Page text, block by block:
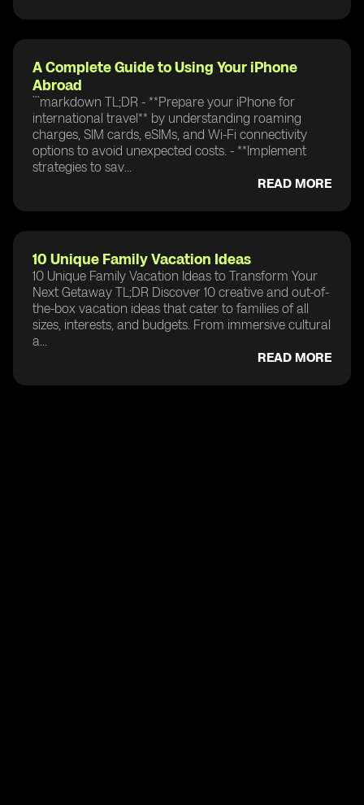
A Complete Guide to Using Your iPhone
Abroad
```markdown TL;DR - **Prepare your iPhone for
international travel** by understanding roaming
charges, SIM cards, eSIMs, and Wi-Fi connectivity
options to avoid unexpected costs. - **Implement
strategies to sav...
READ MORE
10 Unique Family Vacation Ideas
10 Unique Family Vacation Ideas to Transform Your
Next Getaway TL;DR Discover 10 creative and out-of-
the-box vacation ideas that cater to families of all
sizes, interests, and budgets. From immersive cultural
a...
READ MORE